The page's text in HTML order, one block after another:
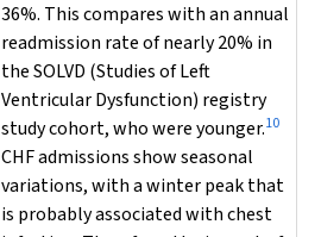
36%. This compares with an annual
readmission rate of nearly 20% in
the SOLVD (Studies of Left
Ventricular Dysfunction) registry
study cohort, who were younger.10
CHF admissions show seasonal
variations, with a winter peak that
is probably associated with chest